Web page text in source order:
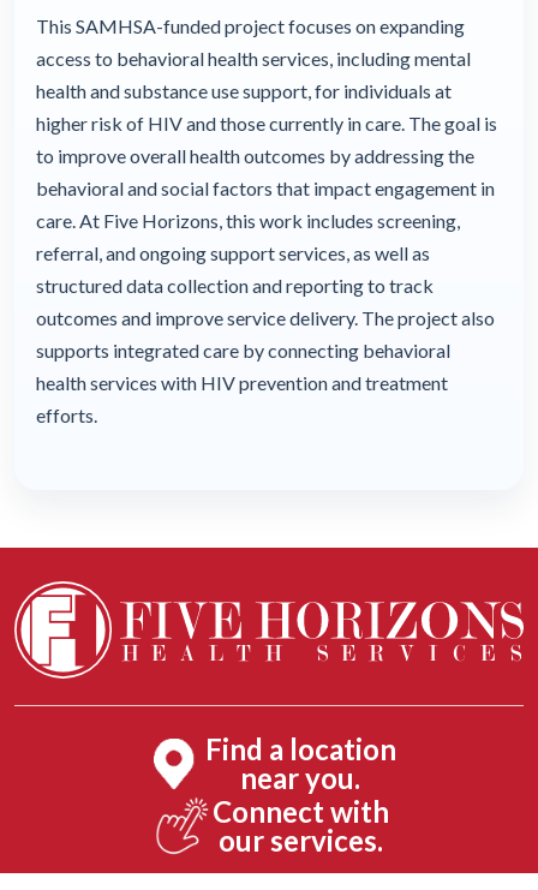
This SAMHSA-funded project focuses on expanding
access to behavioral health services, including mental
health and substance use support, for individuals at
higher risk of HIV and those currently in care. The goal is
to improve overall health outcomes by addressing the
behavioral and social factors that impact engagement in
care. At Five Horizons, this work includes screening,
referral, and ongoing support services, as well as
structured data collection and reporting to track
outcomes and improve service delivery. The project also
supports integrated care by connecting behavioral
health services with HIV prevention and treatment
efforts.
Find a location
near you.
Connect with
our services.